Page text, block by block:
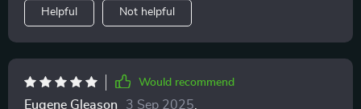
Helpful Not helpful
Would recommend
Eugene Gleason 3 Sep 2025